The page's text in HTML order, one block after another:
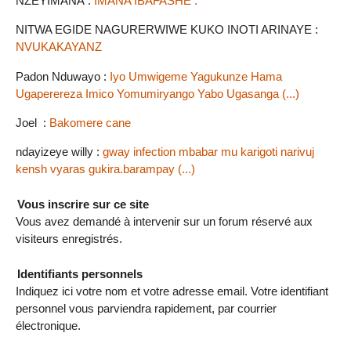
NITWA EGIDE NAGURERWIWE KUKO INOTI ARINAYE :
NVUKAKAYANZ
Padon Nduwayo : Iyo Umwigeme Yagukunze Hama
Ugaperereza Imico Yomumiryango Yabo Ugasanga (...)
Joel : Bakomere cane
ndayizeye willy : gway infection mbabar mu karigoti narivuj
kensh vyaras gukira.barampay (...)
Vous inscrire sur ce site
Vous avez demandé à intervenir sur un forum réservé aux
visiteurs enregistrés.
Identifiants personnels
Indiquez ici votre nom et votre adresse email. Votre identifiant
personnel vous parviendra rapidement, par courrier
électronique.